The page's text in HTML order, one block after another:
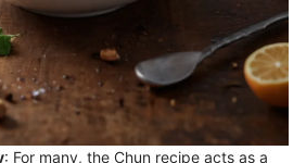
: For many, the Chun recipe acts as a